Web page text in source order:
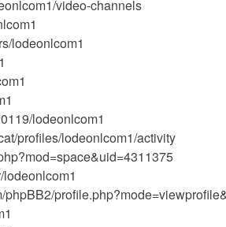
video-channels
lodeonlcom1
lodeonlcom1
profiles/lodeonlcom1/activity
phpBB2/